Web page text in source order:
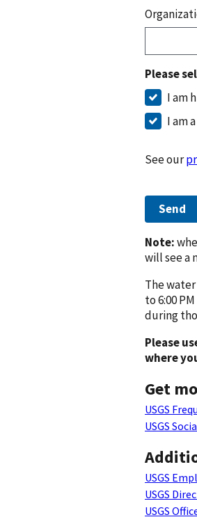
Please
I am
I am
See our
Send
Note:
will see a
The
to 6:00
during
Please
where
Get
USGS
USGS
USGS
USGS
USGS